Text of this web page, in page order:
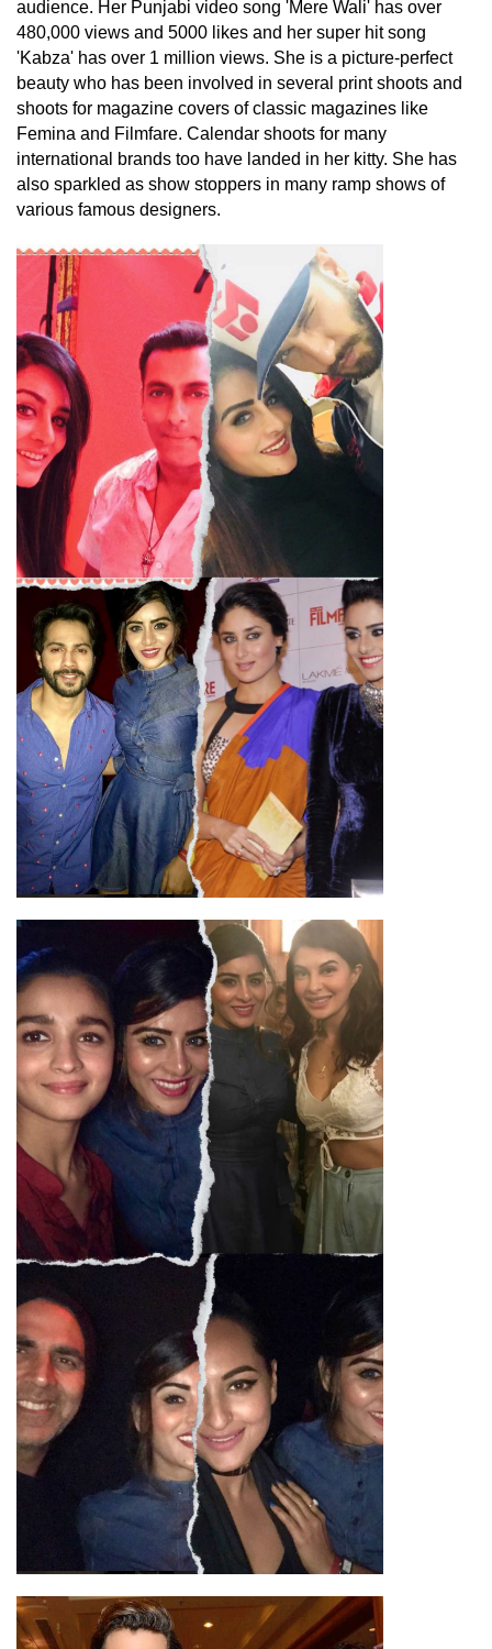
audience. Her Punjabi video song 'Mere Wali' has over
480,000 views and 5000 likes and her super hit song
'Kabza' has over 1 million views. She is a picture-perfect
beauty who has been involved in several print shoots and
shoots for magazine covers of classic magazines like
Femina and Filmfare. Calendar shoots for many
international brands too have landed in her kitty. She has
also sparkled as show stoppers in many ramp shows of
various famous designers.